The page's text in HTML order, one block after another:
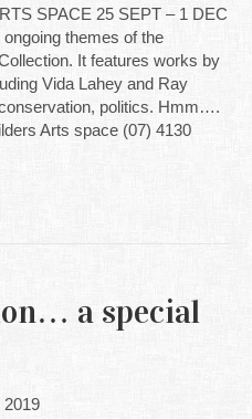
SPACE 25 SEPT – 1 DEC
themes of the
It features works by
Vida Lahey and Ray
politics. Hmm….
Arts space (07) 4130
a special
2019